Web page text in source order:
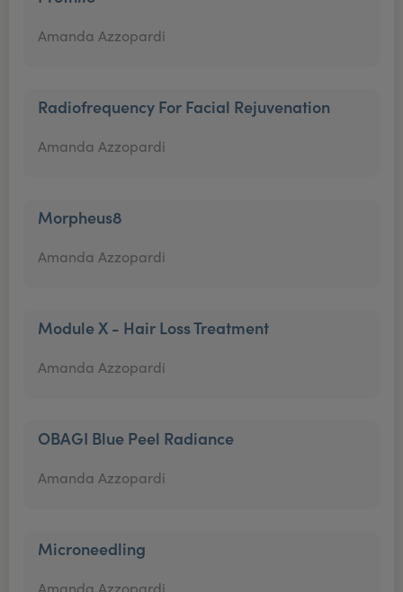
Amanda Azzopardi
Radiofrequency For Facial Rejuvenation
Amanda Azzopardi
Morpheus8
Amanda Azzopardi
Module X - Hair Loss Treatment
Amanda Azzopardi
OBAGI Blue Peel Radiance
Amanda Azzopardi
Microneedling
Amanda Azzopardi